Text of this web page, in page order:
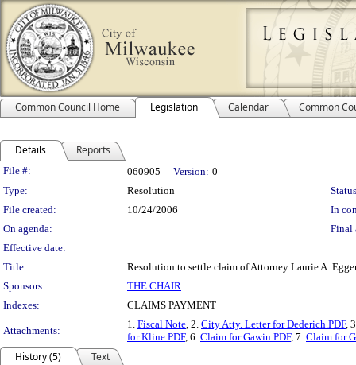
Common Council Home Legislation Calendar Common
Details Reports
Legislation Details
File #: 060905 Version: 0
Type:
Resolution
File created:
10/24/2006
In
On agenda:
Final
Effective date:
Title:
Resolution to settle claim of Attorney Laurie A.
Sponsors:
THE CHAIR
Indexes:
CLAIMS PAYMENT
Attachments:
1. Fiscal Note, 2. City Atty. Letter for Dederich.PDF,
for Kline.PDF, 6. Claim for Gawin.PDF, 7. Claim for
History (5)
Text